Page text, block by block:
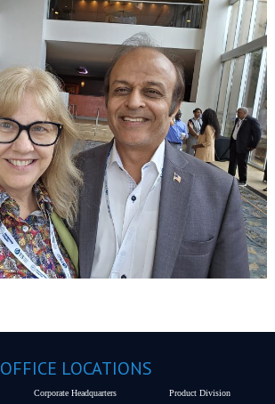
OFFICE LOCATIONS
Corporate Headquarters Product Division